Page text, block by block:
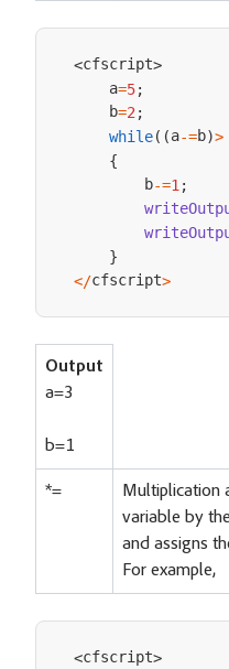
<cfscript>
    a
=5;
    b
=2 ;
while( (a-=b)>
{
        b
-=1 ;
}
</cfscript>
Output
a=3
b=1
*=
Multiplication
variable by
and assigns
For example,
<cfscript>